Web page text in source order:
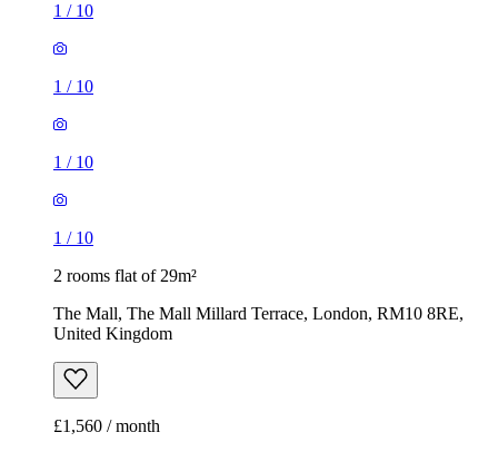
1 / 10
1 / 10
1 / 10
1 / 10
2 rooms flat of 29m²
The Mall, The Mall Millard Terrace, London, RM10 8RE,
United Kingdom
£1,560 / month